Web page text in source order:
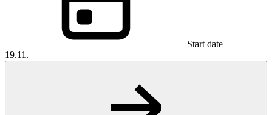
Start date
19.11.